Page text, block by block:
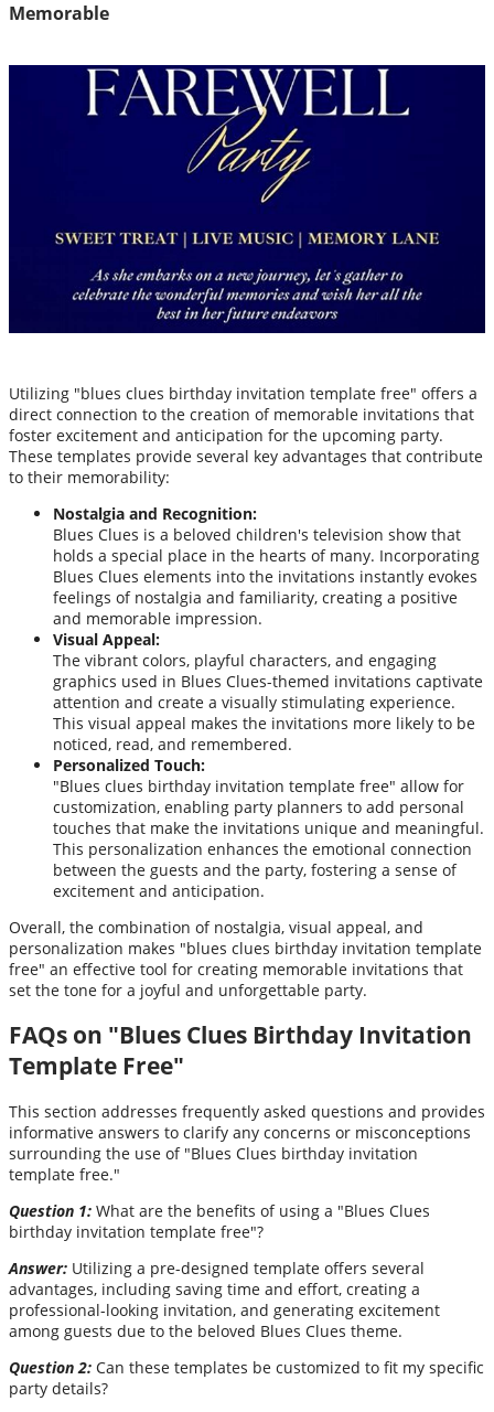
Memorable
Utilizing "blues clues birthday invitation template free" offers a
direct connection to the creation of memorable invitations that
foster excitement and anticipation for the upcoming party.
These templates provide several key advantages that contribute
to their memorability:
Nostalgia and Recognition:
Blues Clues is a beloved children's television show that
holds a special place in the hearts of many. Incorporating
Blues Clues elements into the invitations instantly evokes
feelings of nostalgia and familiarity, creating a positive
and memorable impression.
Visual Appeal:
The vibrant colors, playful characters, and engaging
graphics used in Blues Clues-themed invitations captivate
attention and create a visually stimulating experience.
This visual appeal makes the invitations more likely to be
noticed, read, and remembered.
Personalized Touch:
"Blues clues birthday invitation template free" allow for
customization, enabling party planners to add personal
touches that make the invitations unique and meaningful.
This personalization enhances the emotional connection
between the guests and the party, fostering a sense of
excitement and anticipation.
Overall, the combination of nostalgia, visual appeal, and
personalization makes "blues clues birthday invitation template
free" an effective tool for creating memorable invitations that
set the tone for a joyful and unforgettable party.
FAQs on "Blues Clues Birthday Invitation
Template Free"
This section addresses frequently asked questions and provides
informative answers to clarify any concerns or misconceptions
surrounding the use of "Blues Clues birthday invitation
template free."
Question 1: What are the benefits of using a "Blues Clues
birthday invitation template free"?
Answer: Utilizing a pre-designed template offers several
advantages, including saving time and effort, creating a
professional-looking invitation, and generating excitement
among guests due to the beloved Blues Clues theme.
Question 2: Can these templates be customized to fit my specific
party details?